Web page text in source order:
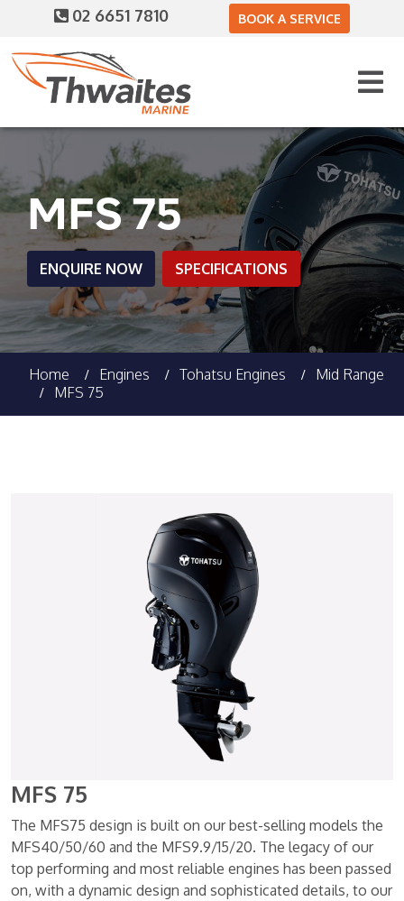
02 6651 7810 BOOK A SERVICE
MFS 75
ENQUIRE NOW SPECIFICATIONS
Home Engines Tohatsu Engines
Mid Range
MFS 75
MFS 75
The MFS75 design is built on our best-selling models the
MFS40/50/60 and the MFS9.9/15/20. The legacy of our
top performing and most reliable engines has been passed
on, with a dynamic design and sophisticated details, to our